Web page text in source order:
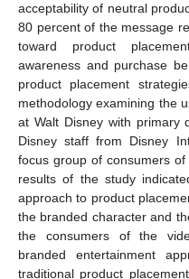
acceptability of neutral
80 percent of the message
toward product
awareness and purchase
product placement
methodology examining the
at Walt Disney with primary
Disney staff from Disney
focus group of consumers
results of the study
approach to product
the branded character and
the consumers of the
branded entertainment
traditional product